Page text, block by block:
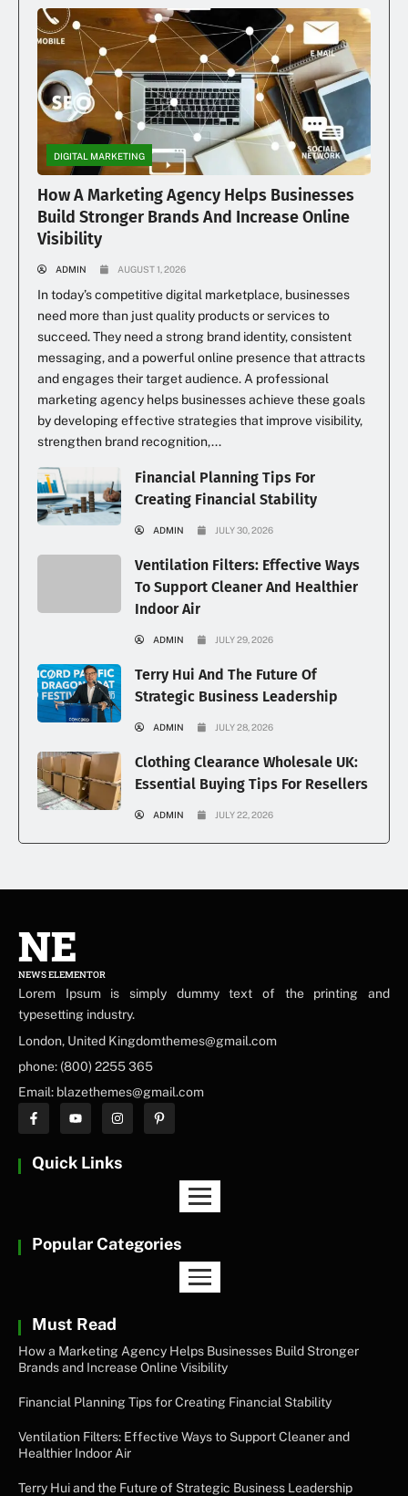
DIGITAL MARKETING
How A Marketing Agency Helps Businesses
Build Stronger Brands And Increase Online
Visibility
ADMIN AUGUST 1, 2026
In today’s competitive digital marketplace, businesses
need more than just quality products or services to
succeed. They need a strong brand identity, consistent
messaging, and a powerful online presence that attracts
and engages their target audience. A professional
marketing agency helps businesses achieve these goals
by developing effective strategies that improve visibility,
strengthen brand recognition,...
Financial Planning Tips For
Creating Financial Stability
ADMIN JULY 30, 2026
Ventilation Filters: Effective Ways
To Support Cleaner And Healthier
Indoor Air
ADMIN JULY 29, 2026
Terry Hui And The Future Of
Strategic Business Leadership
ADMIN JULY 28, 2026
Clothing Clearance Wholesale UK:
Essential Buying Tips For Resellers
ADMIN JULY 22, 2026
NE
NEWS ELEMENTOR
Lorem Ipsum is simply dummy text of the printing and
typesetting industry.
London, United Kingdomthemes@gmail.com
phone: (800) 2255 365
Email: blazethemes@gmail.com
Quick Links
Popular Categories
Must Read
How a Marketing Agency Helps Businesses Build Stronger
Brands and Increase Online Visibility
Financial Planning Tips for Creating Financial Stability
Ventilation Filters: Effective Ways to Support Cleaner and
Healthier Indoor Air
Terry Hui and the Future of Strategic Business Leadership